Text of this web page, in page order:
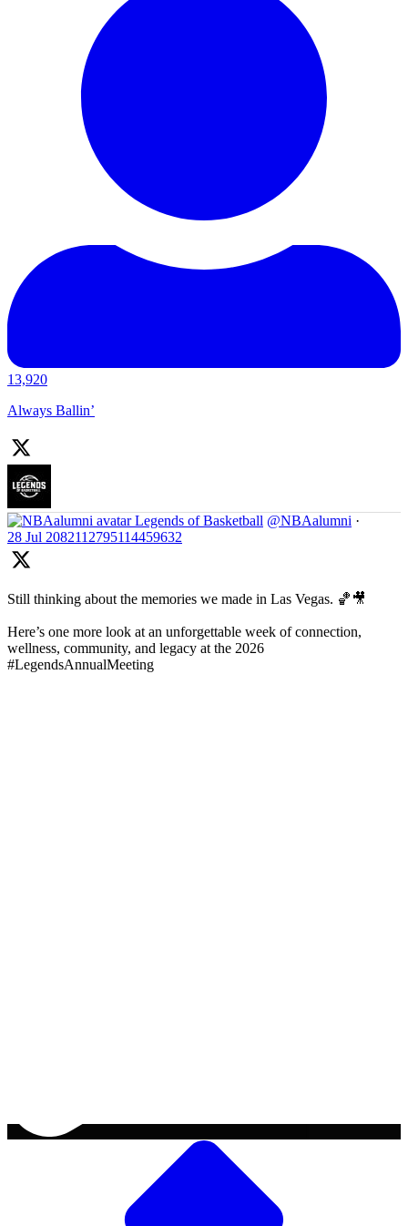
13,920
Always Ballin’
Legends of Basketball @NBAalumni ·
28 Jul 2082112795114459632
Still thinking about the memories we made in Las Vegas. 🏀🎥
Here’s one more look at an unforgettable week of connection,
wellness, community, and legacy at the 2026
#LegendsAnnualMeeting